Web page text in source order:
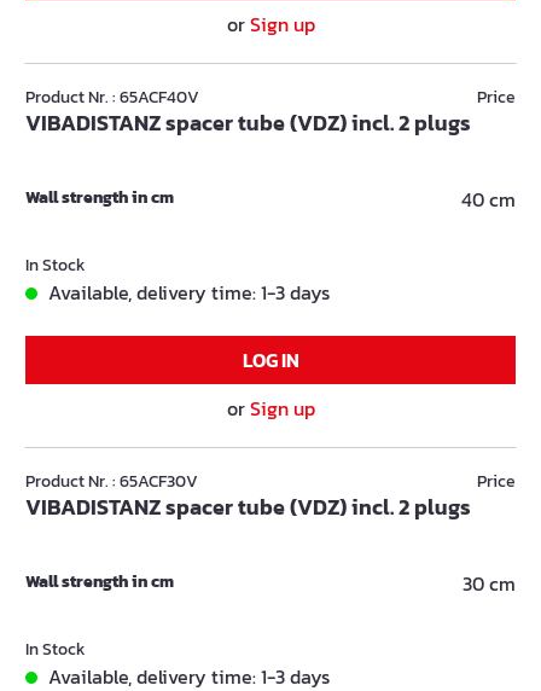
orSign up
Product Nr. : 65ACF40V
VIBADISTANZ spacer tube (VDZ) incl. 2 plugs
Price
Wall strength in cm 40 cm
In Stock
Available, delivery time: 1-3 days
LOG IN
orSign up
Product Nr. : 65ACF30V
VIBADISTANZ spacer tube (VDZ) incl. 2 plugs
Price
Wall strength in cm 30 cm
In Stock
Available, delivery time: 1-3 days